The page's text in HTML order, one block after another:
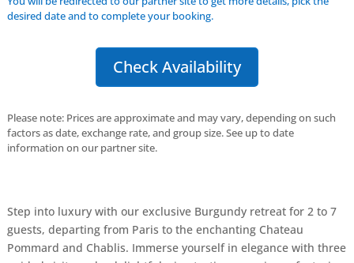
desired date and to complete your booking.
Check Availability
Please note: Prices are approximate and may vary, depending on such
factors as date, exchange rate, and group size. See up to date
information on our partner site.
Step into luxury with our exclusive Burgundy retreat for 2 to 7
guests, departing from Paris to the enchanting Chateau
Pommard and Chablis. Immerse yourself in elegance with three